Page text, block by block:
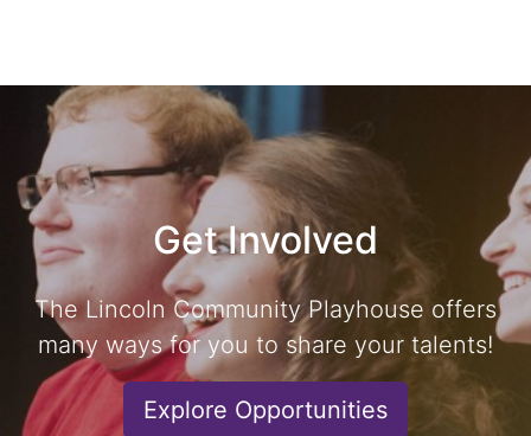
Get Involved
The Lincoln Community Playhouse offers
many ways for you to share your talents!
Explore Opportunities